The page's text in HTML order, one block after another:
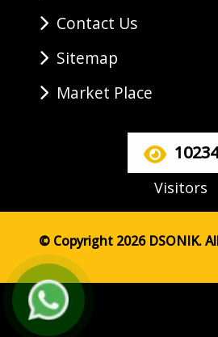
Contact Us
Sitemap
Market Place
10234
Visitors
© Copyright 2026 DSONIK.